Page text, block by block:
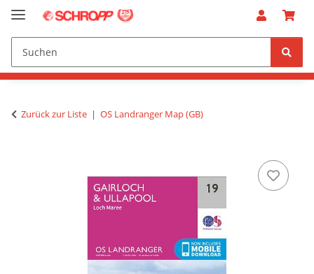
Zurück zur Liste OS Landranger Map (GB)